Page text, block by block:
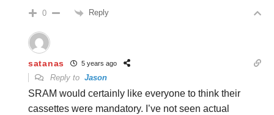
0 Reply
satanas 5 years ago
Reply to Jason
SRAM would certainly like everyone to think their
cassettes were mandatory. I’ve not seen actual